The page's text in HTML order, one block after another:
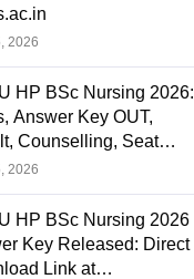
2026
HP BSc Nursing 2026:
Answer Key OUT,
Counselling, Seat
2026
HP BSc Nursing 2026
Key Released: Direct
Link at